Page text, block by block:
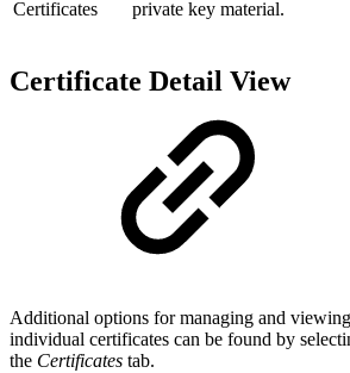
Certificates
private key material.
Certificate Detail View
Additional options for managing and
individual certificates can be found by
the Certificates tab.